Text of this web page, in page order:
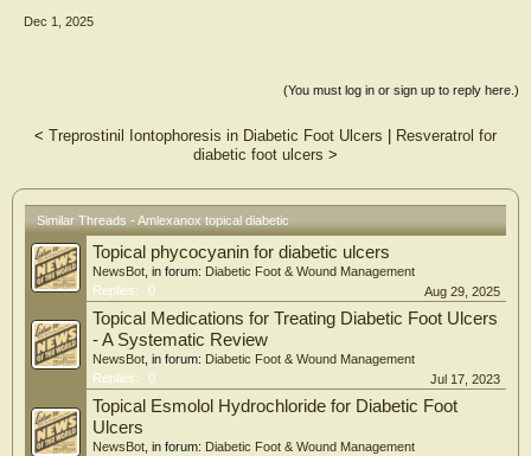
Dec 1, 2025
(You must log in or sign up to reply here.)
< Treprostinil Iontophoresis in Diabetic Foot Ulcers
Resveratrol for
diabetic foot ulcers >
Similar Threads - Amlexanox topical diabetic
Topical phycocyanin for diabetic ulcers
NewsBot , in forum: Diabetic Foot & Wound Management
Replies:
0 Aug 29, 2025
Topical Medications for Treating Diabetic Foot Ulcers
- A Systematic Review
NewsBot , in forum: Diabetic Foot & Wound Management
Replies:
0 Jul 17, 2023
Topical Esmolol Hydrochloride for Diabetic Foot
Ulcers
NewsBot , in forum: Diabetic Foot & Wound Management